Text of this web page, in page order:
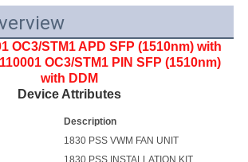
OC3/STM1 APD SFP (1510nm) with
OC3/STM1 PIN SFP (1510nm)
with DDM
Device Attributes
Description
1830 PSS VWM FAN UNIT